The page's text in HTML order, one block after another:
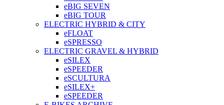
eBIG SEVEN
eBIG TOUR
ELECTRIC HYBRID & CITY
eFLOAT
eSPRESSO
ELECTRIC GRAVEL & HYBRID
eSILEX
eSPEEDER
eSCULTURA
eSILEX+
eSPEEDER